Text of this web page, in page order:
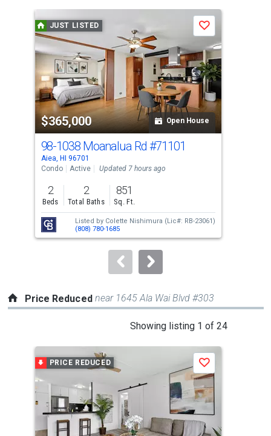
carousel
with
tiles
that
activate
property
listing
cards.
Use
the
previous
and
next
buttons
to
JUST LISTED
$365,000 Open House
Save
98-1038 Moanalua Rd #71101
Aiea, HI 96701
Condo
Active Updated 7 hours ago
2
Beds
2
Total Baths
851
Sq. Ft.
Listed by Colette Nishimura (Lic#: RB-23061)
(808) 780-1685
Price Reduced near 1645 Ala Wai Blvd #303
Showing listing 1 of 24
carousel
with
tiles
that
activate
PRICE REDUCED Save